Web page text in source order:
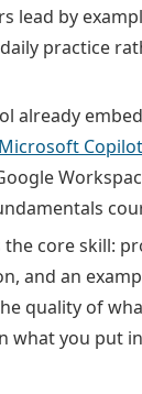
lead by
practice
already
Microsoft Copilot
core skill:
and an
quality of
what you put